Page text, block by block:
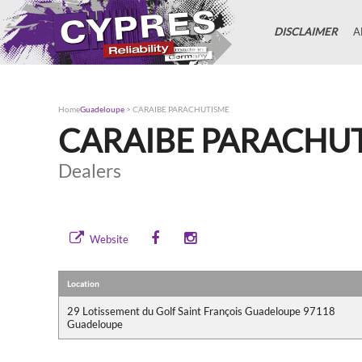
DISCLAIMER
HomeGuadeloupe > CARAIBE PARACHUTISME
CARAIBE
Dealers
Website
Location
29 Lotissement du Golf Saint François Guadeloupe 97118
Guadeloupe